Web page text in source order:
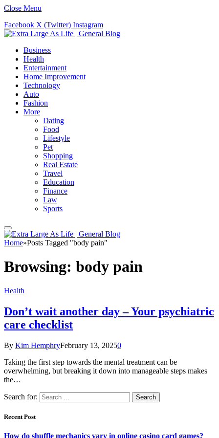
Close Menu
Facebook X (Twitter) Instagram
Business
Health
Entertainment
Home Improvement
Technology
Auto
Fashion
More
Dating
Food
Lifestyle
Pet
Shopping
Real Estate
Travel
Education
Finance
Law
Sports
Home»Posts Tagged "body pain"
Browsing: body pain
Health
Don’t wait another day – Your psychiatric
care checklist
By Kim HemphryFebruary 13, 20250
Taking the first step towards the mental treatment can be
overwhelming, but breaking it down into manageable steps makes
the…
Search for:
Recent Post
How do shuffle mechanics vary in online casino card games?